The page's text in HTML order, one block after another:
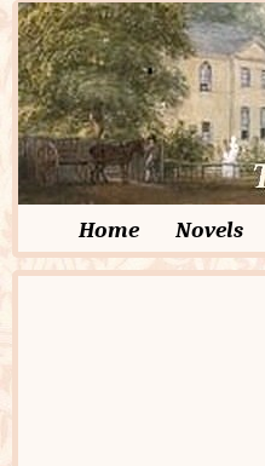
Home Novels